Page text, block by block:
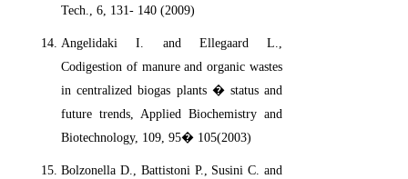
Tech., 6, 131- 140 (2009)
Angelidaki I. and Ellegaard L.,
Codigestion of manure and organic wastes
in centralized biogas plants � status and
future trends, Applied Biochemistry and
Biotechnology, 109, 95� 105(2003)
Bolzonella D., Battistoni P., Susini C. and